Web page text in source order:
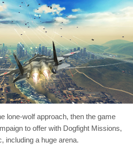
lone-wolf approach, then the game
to offer with Dogfight Missions,
including a huge arena.